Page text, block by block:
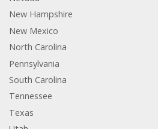
New Hampshire
New Mexico
North Carolina
Pennsylvania
South Carolina
Tennessee
Texas